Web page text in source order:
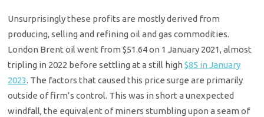
Unsurprisingly these profits are mostly derived from
producing, selling and refining oil and gas commodities.
London Brent oil went from $51.64 on 1 January 2021, almost
tripling in 2022 before settling at a still high$85 in January
2023. The factors that caused this price surge are primarily
outside of firm’s control. This was in short a unexpected
windfall, the equivalent of miners stumbling upon a seam of